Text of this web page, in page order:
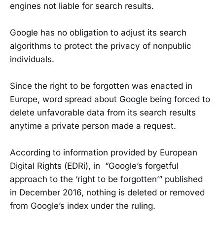
engines not liable for search results.
Google has no obligation to adjust its search
algorithms to protect the privacy of nonpublic
individuals.
Since the right to be forgotten was enacted in
Europe, word spread about Google being forced to
delete unfavorable data from its search results
anytime a private person made a request.
According to information provided by European
Digital Rights (EDRi), in “Google’s forgetful
approach to the ‘right to be forgotten’” published
in December 2016, nothing is deleted or removed
from Google’s index under the ruling.